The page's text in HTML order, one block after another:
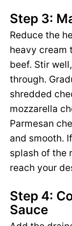
Step 3:
Reduce the
heavy cream
beef. Stir
through.
shredded
mozzarella
Parmesan
and smooth.
splash of the
reach your
Step 4:
Sauce